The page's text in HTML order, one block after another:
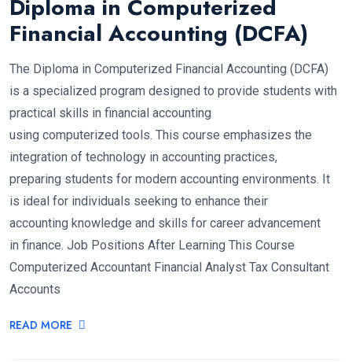
Diploma in Computerized
Financial Accounting (DCFA)
The Diploma in Computerized Financial Accounting (DCFA)
is a specialized program designed to provide students with
practical skills in financial accounting
using computerized tools. This course emphasizes the
integration of technology in accounting practices,
preparing students for modern accounting environments. It
is ideal for individuals seeking to enhance their
accounting knowledge and skills for career advancement
in finance. Job Positions After Learning This Course
Computerized Accountant Financial Analyst Tax Consultant
Accounts
READ MORE